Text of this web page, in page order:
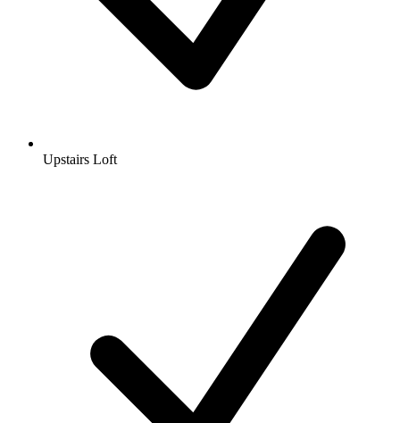
Upstairs Loft